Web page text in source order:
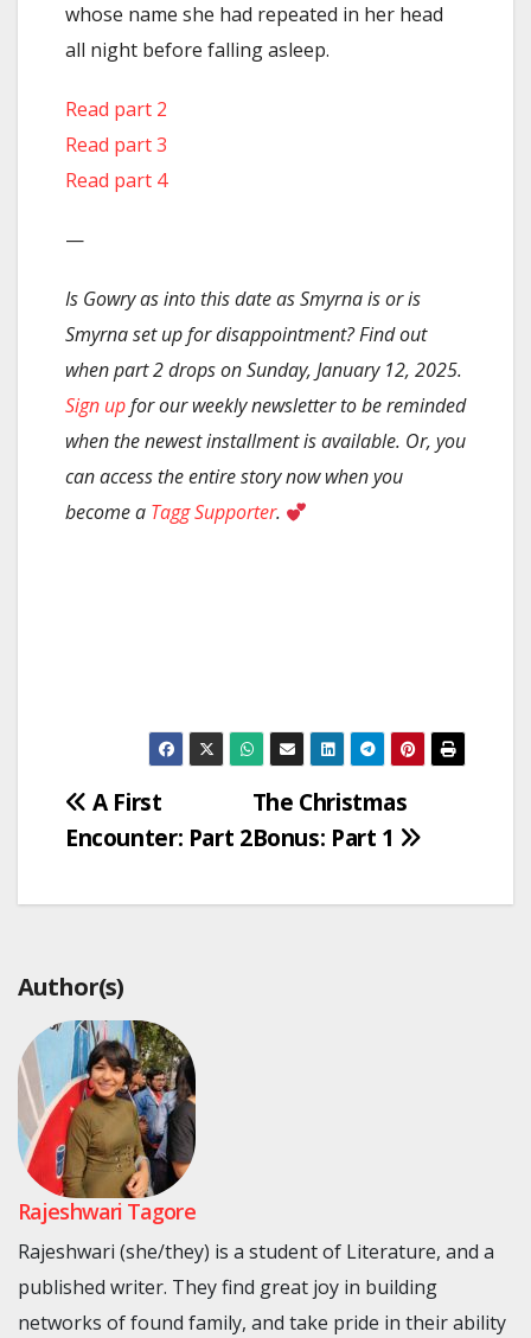
whose name she had repeated in her head
all night before falling asleep.
Read part 2
Read part 3
Read part 4
—
Is Gowry as into this date as Smyrna is or is
Smyrna set up for disappointment? Find out
when part 2 drops on Sunday, January 12, 2025.
Sign upfor our weekly newsletter to be reminded
when the newest installment is available. Or, you
can access the entire story now when you
become a Tagg Supporter.
Post
navigation
The Christmas
Bonus: Part 1
A First
Encounter: Part 2
Author(s)
Rajeshwari Tagore
Rajeshwari (she/they) is a student of Literature, and a
published writer. They find great joy in building
networks of found family, and take pride in their ability